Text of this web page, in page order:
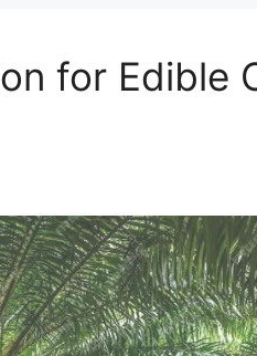
for Edible